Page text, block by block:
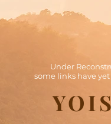
Yoism
Under Reconstruction: some
Under
some links have